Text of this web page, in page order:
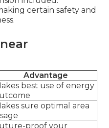
certain safety and
Advantage
best use of energy
sure optimal area
proof your